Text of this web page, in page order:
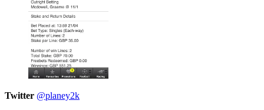
Twitter @planey2k